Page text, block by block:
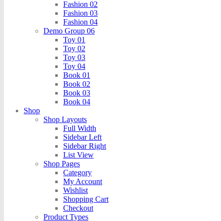
Fashion 02
Fashion 03
Fashion 04
Demo Group 06
Toy 01
Toy 02
Toy 03
Toy 04
Book 01
Book 02
Book 03
Book 04
Shop
Shop Layouts
Full Width
Sidebar Left
Sidebar Right
List View
Shop Pages
Category
My Account
Wishlist
Shopping Cart
Checkout
Product Types